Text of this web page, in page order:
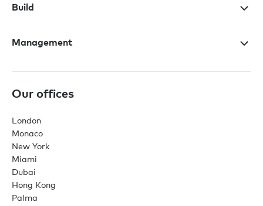
Build
Management
Our offices
London
Monaco
New York
Miami
Dubai
Hong Kong
Palma